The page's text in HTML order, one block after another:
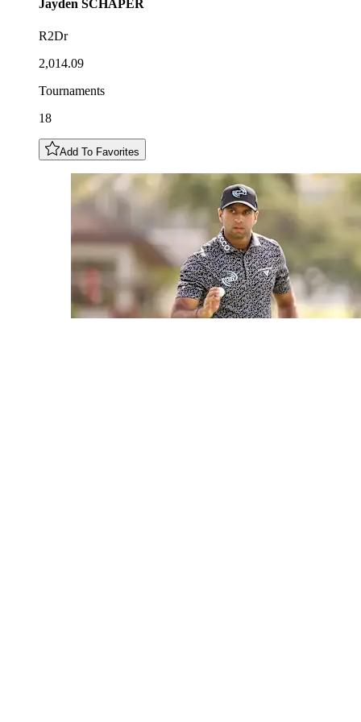
Jayden SCHAPER
R2Dr
2,014.09
Tournaments
18
Add To Favorites